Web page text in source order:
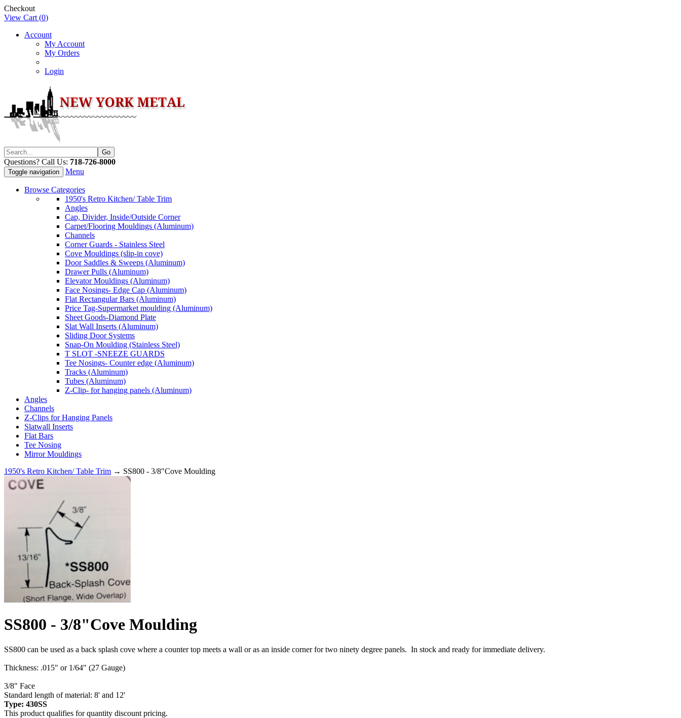
Checkout
View Cart (0)
Account
My Account
My Orders
Login
Questions? Call Us: 718-726-8000
Toggle navigation Menu
Browse Categories
1950's Retro Kitchen/ Table Trim
Angles
Cap, Divider, Inside/Outside Corner
Carpet/Flooring Mouldings (Aluminum)
Channels
Corner Guards - Stainless Steel
Cove Mouldings (slip-in cove)
Door Saddles & Sweeps (Aluminum)
Drawer Pulls (Aluminum)
Elevator Mouldings (Aluminum)
Face Nosings- Edge Cap (Aluminum)
Flat Rectangular Bars (Aluminum)
Price Tag-Supermarket moulding (Aluminum)
Sheet Goods-Diamond Plate
Slat Wall Inserts (Aluminum)
Sliding Door Systems
Snap-On Moulding (Stainless Steel)
T SLOT -SNEEZE GUARDS
Tee Nosings- Counter edge (Aluminum)
Tracks (Aluminum)
Tubes (Aluminum)
Z-Clip- for hanging panels (Aluminum)
Angles
Channels
Z-Clips for Hanging Panels
Slatwall Inserts
Flat Bars
Tee Nosing
Mirror Mouldings
1950's Retro Kitchen/ Table Trim → SS800 - 3/8"Cove Moulding
SS800 - 3/8"Cove Moulding
SS800 can be used as a back splash cove where a counter top meets a wall or as an inside corner for two ninety degree panels. In stock and ready for immediate delivery.
Thickness: .015" or 1/64" (27 Gauge)
3/8" Face
Standard length of material: 8' and 12'
Type: 430SS
This product qualifies for quantity discount pricing.